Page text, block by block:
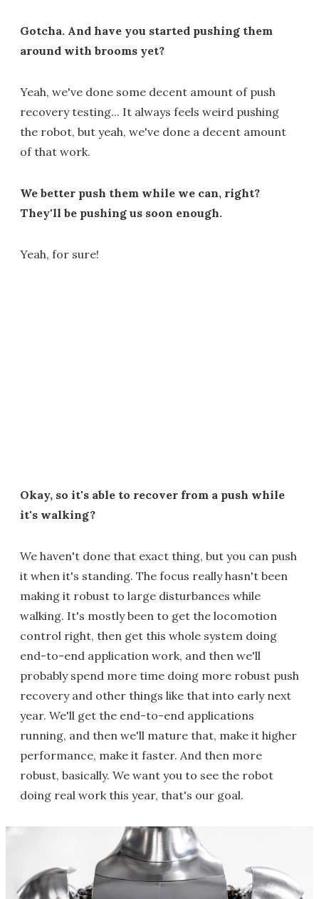
Gotcha. And have you started pushing them
around with brooms yet?
Yeah, we've done some decent amount of push
recovery testing... It always feels weird pushing
the robot, but yeah, we've done a decent amount
of that work.
We better push them while we can, right?
They'll be pushing us soon enough.
Yeah, for sure!
Okay, so it's able to recover from a push while
it's walking?
We haven't done that exact thing, but you can push
it when it's standing. The focus really hasn't been
making it robust to large disturbances while
walking. It's mostly been to get the locomotion
control right, then get this whole system doing
end-to-end application work, and then we'll
probably spend more time doing more robust push
recovery and other things like that into early next
year. We'll get the end-to-end applications
running, and then we'll mature that, make it higher
performance, make it faster. And then more
robust, basically. We want you to see the robot
doing real work this year, that's our goal.